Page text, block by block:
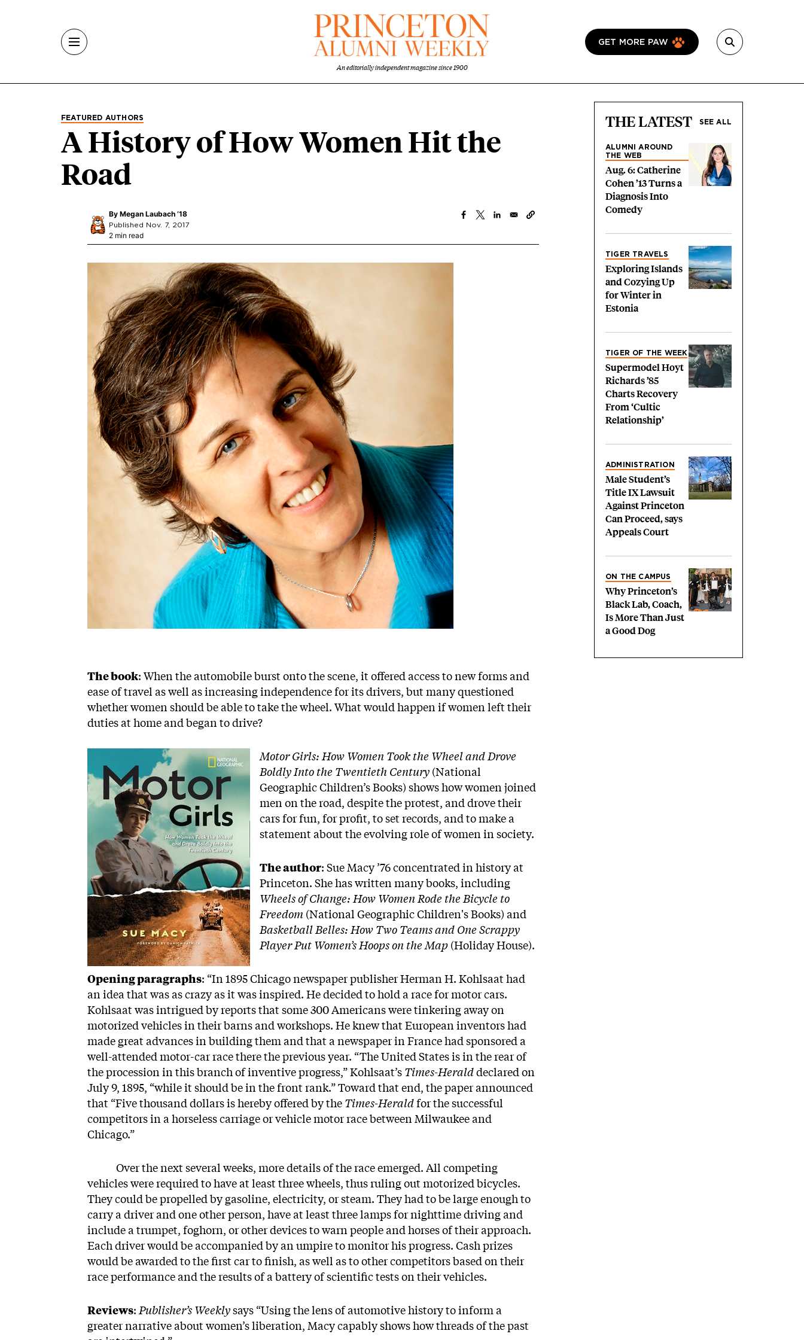
An editorially independent magazine since 1900
GET MORE PAW
FEATURED AUTHORS
A History of How Women Hit the
Road
By Megan Laubach ’18
Published Nov. 7, 2017
2 min read
The book: When the automobile burst onto the scene, it offered access to new forms and
ease of travel as well as increasing independence for its drivers, but many questioned
whether women should be able to take the wheel. What would happen if women left their
duties at home and began to drive?
Motor Girls: How Women Took the Wheel and Drove
Boldly Into the Twentieth Century (National
Geographic Children’s Books) shows how women joined
men on the road, despite the protest, and drove their
cars for fun, for profit, to set records, and to make a
statement about the evolving role of women in society.
The author: Sue Macy ’76 concentrated in history at
Princeton. She has written many books, including
Wheels of Change: How Women Rode the Bicycle to
Freedom (National Geographic Children's Books) and
Basketball Belles: How Two Teams and One Scrappy
Player Put Women’s Hoops on the Map (Holiday House).
Opening paragraphs: “In 1895 Chicago newspaper publisher Herman H. Kohlsaat had
an idea that was as crazy as it was inspired. He decided to hold a race for motor cars.
Kohlsaat was intrigued by reports that some 300 Americans were tinkering away on
motorized vehicles in their barns and workshops. He knew that European inventors had
made great advances in building them and that a newspaper in France had sponsored a
well-attended motor-car race there the previous year. “The United States is in the rear of
the procession in this branch of inventive progress,” Kohlsaat’s Times-Heralddeclared on
July 9, 1895, “while it should be in the front rank.” Toward that end, the paper announced
that “Five thousand dollars is hereby offered by the Times-Heraldfor the successful
competitors in a horseless carriage or vehicle motor race between Milwaukee and
Chicago.”
Over the next several weeks, more details of the race emerged. All competing
vehicles were required to have at least three wheels, thus ruling out motorized bicycles.
They could be propelled by gasoline, electricity, or steam. They had to be large enough to
carry a driver and one other person, have at least three lamps for nighttime driving and
include a trumpet, foghorn, or other devices to warn people and horses of their approach.
Each driver would be accompanied by an umpire to monitor his progress. Cash prizes
would be awarded to the first car to finish, as well as to other competitors based on their
race performance and the results of a battery of scientific tests on their vehicles.
Reviews:Publisher’s Weeklysays “Using the lens of automotive history to inform a
greater narrative about women’s liberation, Macy capably shows how threads of the past
THE LATEST SEE ALL
ALUMNI AROUND
THE WEB
Aug. 6: Catherine
Cohen ’13 Turns a
Diagnosis Into
Comedy
TIGER TRAVELS
Exploring Islands
and Cozying Up
for Winter in
Estonia
TIGER OF THE WEEK
Supermodel Hoyt
Richards ’85
Charts Recovery
From ‘Cultic
Relationship’
ADMINISTRATION
Male Student’s
Title IX Lawsuit
Against Princeton
Can Proceed, says
Appeals Court
ON THE CAMPUS
Why Princeton’s
Black Lab, Coach,
Is More Than Just
a Good Dog